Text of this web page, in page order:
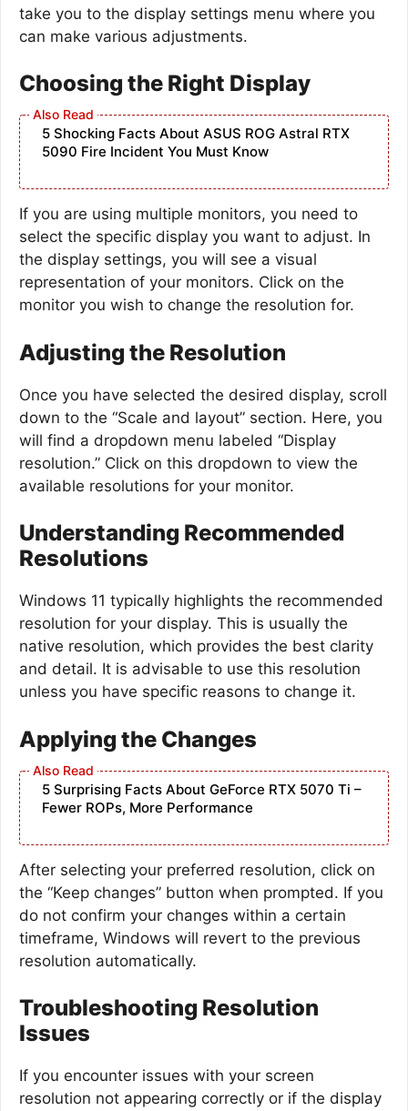
take you to the display settings menu where you
can make various adjustments.
Choosing the Right Display
5 Shocking Facts About ASUS ROG Astral RTX
5090 Fire Incident You Must Know
If you are using multiple monitors, you need to
select the specific display you want to adjust. In
the display settings, you will see a visual
representation of your monitors. Click on the
monitor you wish to change the resolution for.
Adjusting the Resolution
Once you have selected the desired display, scroll
down to the “Scale and layout” section. Here, you
will find a dropdown menu labeled “Display
resolution.” Click on this dropdown to view the
available resolutions for your monitor.
Understanding Recommended
Resolutions
Windows 11 typically highlights the recommended
resolution for your display. This is usually the
native resolution, which provides the best clarity
and detail. It is advisable to use this resolution
unless you have specific reasons to change it.
Applying the Changes
5 Surprising Facts About GeForce RTX 5070 Ti –
Fewer ROPs, More Performance
After selecting your preferred resolution, click on
the “Keep changes” button when prompted. If you
do not confirm your changes within a certain
timeframe, Windows will revert to the previous
resolution automatically.
Troubleshooting Resolution
Issues
If you encounter issues with your screen
resolution not appearing correctly or if the display